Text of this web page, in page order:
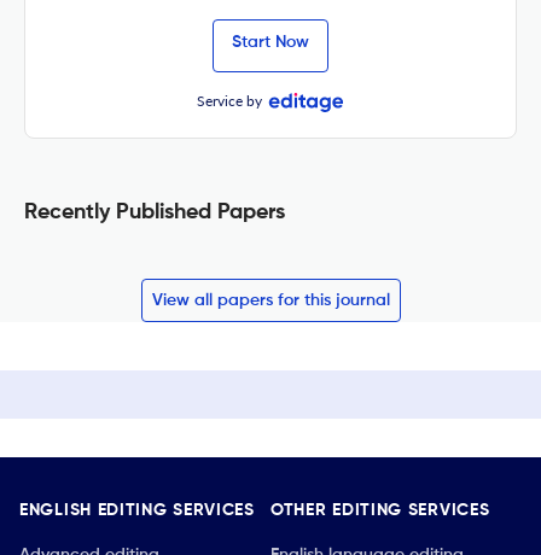
Start Now
Service by
Recently Published Papers
View all papers for this journal